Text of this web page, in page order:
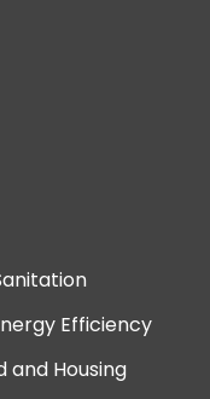
Efficiency
and Housing